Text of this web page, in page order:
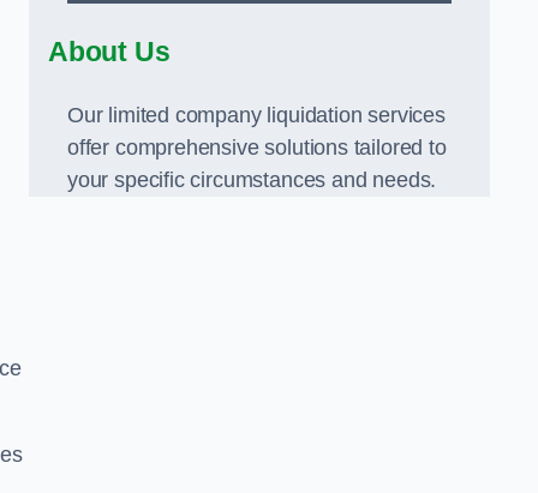
About Us
Our limited company liquidation services
offer comprehensive solutions tailored to
your specific circumstances and needs.